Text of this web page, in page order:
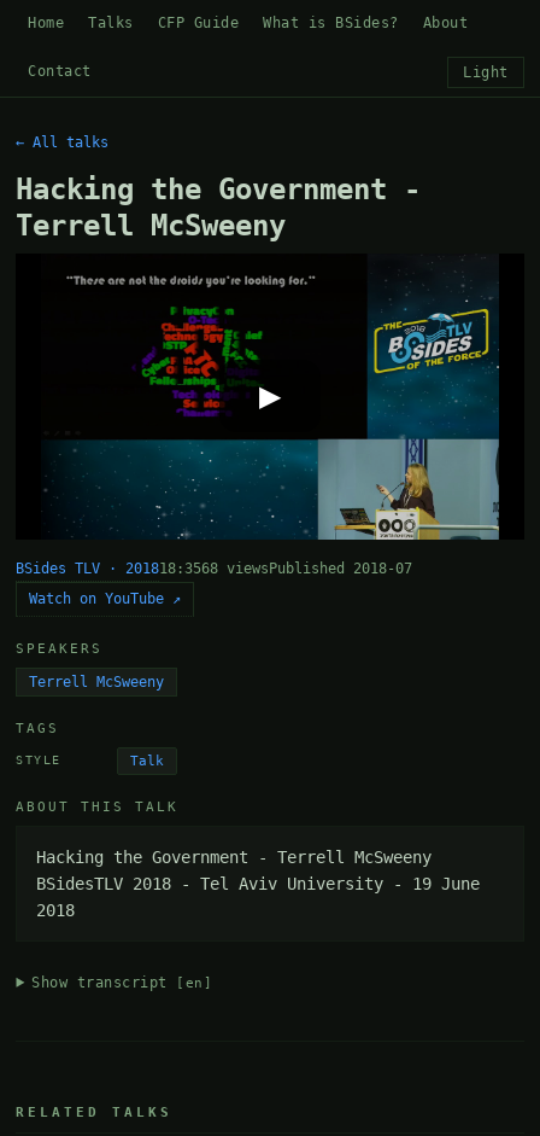
Home Talks CFP Guide What is BSides? About
Contact Light
← All talks
Hacking the Government -
Terrell McSweeny
▶
BSides TLV · 201818:3568 views Published 2018-07
Watch on YouTube ↗
SPEAKERS
Terrell McSweeny
TAGS
STYLE Talk
ABOUT THIS TALK
Hacking the Government - Terrell McSweeny
BSidesTLV 2018 - Tel Aviv University - 19 June
2018
Show transcript [en]
RELATED TALKS